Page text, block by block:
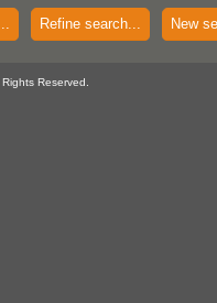
Refine search... New
Reserved.